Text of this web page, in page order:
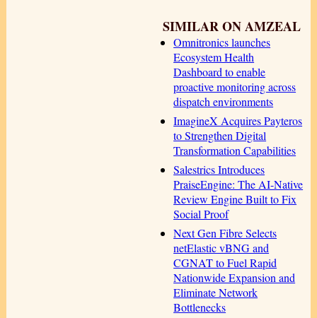
SIMILAR ON AMZEAL
Omnitronics launches
Ecosystem Health
Dashboard to enable
proactive monitoring across
dispatch environments
ImagineX Acquires Payteros
to Strengthen Digital
Transformation Capabilities
Salestrics Introduces
PraiseEngine: The AI-Native
Review Engine Built to Fix
Social Proof
Next Gen Fibre Selects
netElastic vBNG and
CGNAT to Fuel Rapid
Nationwide Expansion and
Eliminate Network
Bottlenecks